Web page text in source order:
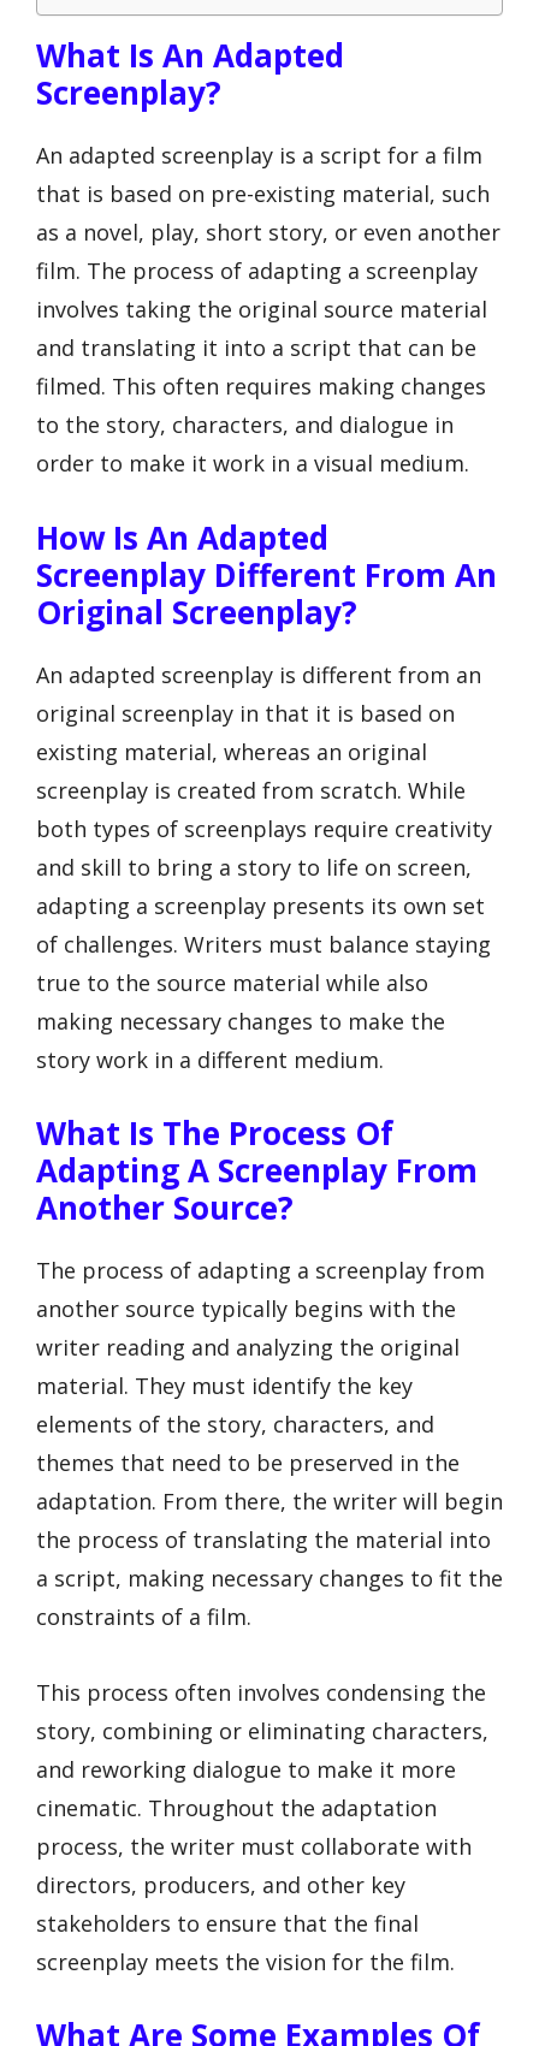
What Is An Adapted
Screenplay?
An adapted screenplay is a script for a film
that is based on pre-existing material, such
as a novel, play, short story, or even another
film. The process of adapting a screenplay
involves taking the original source material
and translating it into a script that can be
filmed. This often requires making changes
to the story, characters, and dialogue in
order to make it work in a visual medium.
How Is An Adapted
Screenplay Different From An
Original Screenplay?
An adapted screenplay is different from an
original screenplay in that it is based on
existing material, whereas an original
screenplay is created from scratch. While
both types of screenplays require creativity
and skill to bring a story to life on screen,
adapting a screenplay presents its own set
of challenges. Writers must balance staying
true to the source material while also
making necessary changes to make the
story work in a different medium.
What Is The Process Of
Adapting A Screenplay From
Another Source?
The process of adapting a screenplay from
another source typically begins with the
writer reading and analyzing the original
material. They must identify the key
elements of the story, characters, and
themes that need to be preserved in the
adaptation. From there, the writer will begin
the process of translating the material into
a script, making necessary changes to fit the
constraints of a film.
This process often involves condensing the
story, combining or eliminating characters,
and reworking dialogue to make it more
cinematic. Throughout the adaptation
process, the writer must collaborate with
directors, producers, and other key
stakeholders to ensure that the final
screenplay meets the vision for the film.
What Are Some Examples Of